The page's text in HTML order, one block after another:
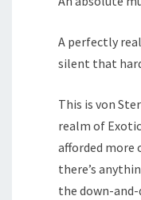
A perfectly
silent that
This is von
realm of
afforded more
there’s
the down-and-